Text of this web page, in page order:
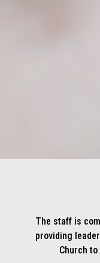
The staff is
providing
Church